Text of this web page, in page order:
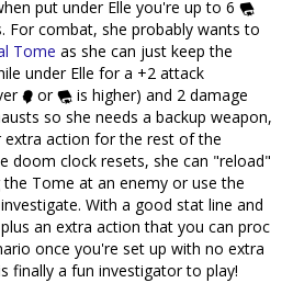
put under Elle you're up to 6
For combat, she probably wants to
Tome as she can just keep the
under Elle for a +2 attack
or
is higher) and 2 damage
so she needs a backup weapon,
extra action for the rest of the
doom clock resets, she can "reload"
Tome at an enemy or use the
With a good stat line and
an extra action that you can proc
once you're set up with no extra
finally a fun investigator to play!